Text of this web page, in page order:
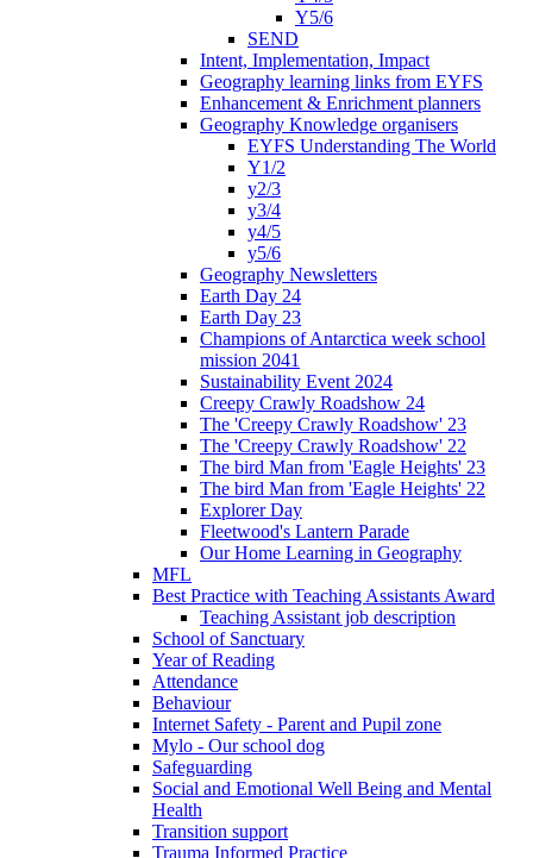
Y5/6
SEND
Intent, Implementation, Impact
Geography learning links from EYFS
Enhancement & Enrichment planners
Geography Knowledge organisers
EYFS Understanding The World
Y1/2
y2/3
y3/4
y4/5
y5/6
Geography Newsletters
Earth Day 24
Earth Day 23
Champions of Antarctica week school
mission 2041
Sustainability Event 2024
Creepy Crawly Roadshow 24
The 'Creepy Crawly Roadshow' 23
The 'Creepy Crawly Roadshow' 22
The bird Man from 'Eagle Heights' 23
The bird Man from 'Eagle Heights' 22
Explorer Day
Fleetwood's Lantern Parade
Our Home Learning in Geography
MFL
Best Practice with Teaching Assistants Award
Teaching Assistant job description
School of Sanctuary
Year of Reading
Attendance
Behaviour
Internet Safety - Parent and Pupil zone
Mylo - Our school dog
Safeguarding
Social and Emotional Well Being and Mental
Health
Transition support
Trauma Informed Practice